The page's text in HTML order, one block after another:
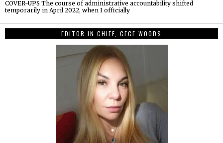
COVER-UPS The course of administrative accountability shifted
temporarily in April 2022, when I officially
EDITOR IN CHIEF, CECE WOODS